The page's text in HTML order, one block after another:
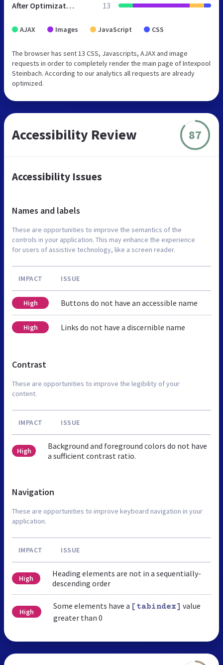
After Optimization 13
AJAX Images JavaScript CSS
The browser has sent 13 CSS, Javascripts, AJAX and image
requests in order to completely render the main page of Intexpool
Steinbach. According to our analytics all requests are already
optimized.
Accessibility Review 87
Accessibility Issues
Names and labels
These are opportunities to improve the semantics of the
controls in your application. This may enhance the experience
for users of assistive technology, like a screen reader.
IMPACT ISSUE
High Buttons do not have an accessible name
High Links do not have a discernible name
Contrast
These are opportunities to improve the legibility of your
content.
IMPACT ISSUE
High
Background and foreground colors do not have
a sufficient contrast ratio.
Navigation
These are opportunities to improve keyboard navigation in your
application.
IMPACT ISSUE
High
Heading elements are not in a sequentially-
descending order
High
Some elements have a [tabindex] value
greater than 0